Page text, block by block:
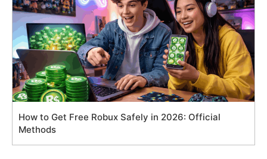
How to Get Free Robux Safely in 2026: Official
Methods